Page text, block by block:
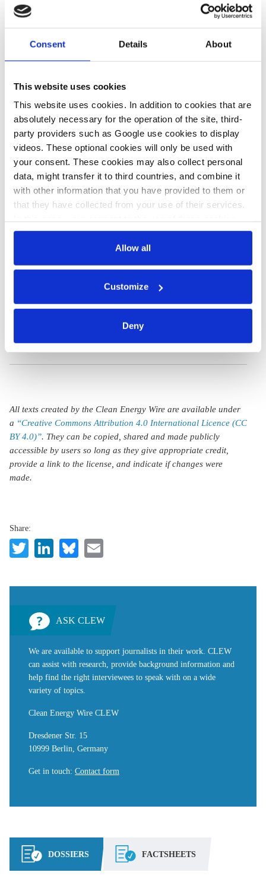
Consent Details About
This website uses cookies
This website uses cookies. In addition to cookies that are
absolutely necessary for the operation of the site, third-
party providers such as Google use cookies to display
videos. These optional cookies will only be used with
your consent. These cookies may also collect personal
data, might transfer it to third countries, and combine it
with other information that you have provided to them or
that they have collected from your use of their services.
also serves as the legal basis for the processing of your
clicking on 'Allow all' or 'Deny', or make a selection per
category of cookies by clicking on 'Accept selection'. You
any time. You can find information about this under our
Allow all
Customize
Deny
German govt
gas needs -
think tank
c.kyllmann
Germany
storage ahead
of next winter –
storage
operators
Ministry paper says
Germany could be
import
All texts created by the Clean Energy Wire are available under
a “Creative Commons Attribution 4.0 International Licence (CC
BY 4.0)”. They can be copied, shared and made publicly
accessible by users so long as they give appropriate credit,
provide a link to the license, and indicate if changes were
made.
Share:
TwitterLinkedIn
Bluesky
ASK CLEW
We are available to support journalists in their work. CLEW
can assist with research, provide background information and
help find the right interviewees to speak with on a wide
variety of topics.
Clean Energy Wire CLEW
Dresdener Str. 15
10999 Berlin, Germany
Get in touch: Contact form
DOSSIERS FACTSHEETS